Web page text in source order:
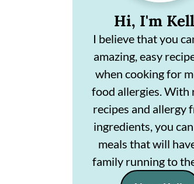
Hi, I'm
I believe that you
amazing, easy
when cooking for
food allergies. With
recipes and allergy
ingredients, you
meals that will
family running to